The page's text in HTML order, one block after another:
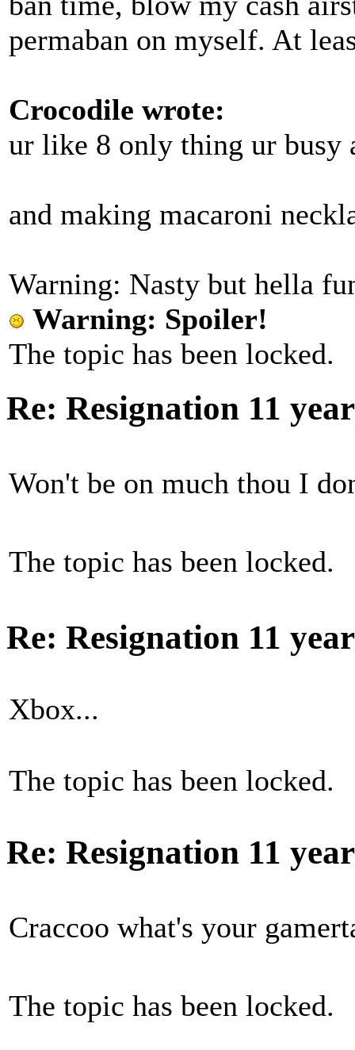
permaban on myself. At
Crocodile wrote:
ur like 8 only thing ur busy
and making macaroni
Warning: Nasty but hella
Warning: Spoiler!
The topic has been locked.
Re: Resignation 11
Won't be on much thou I
The topic has been locked.
Re: Resignation 11
Xbox...
The topic has been locked.
Re: Resignation 11
Craccoo what's your
The topic has been locked.